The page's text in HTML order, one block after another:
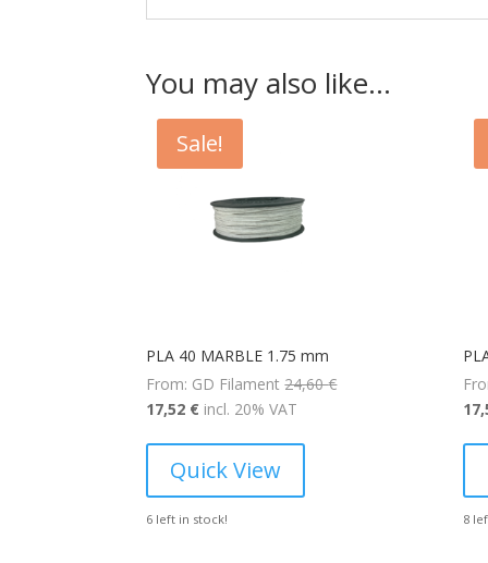
You may also like…
Sale!
PLA 40 MARBLE 1.75 mm
From: GD Filament 24,60€Original
17,52 €Current
17,52 €.
incl. 20% VAT
Quick View
6 left in stock! 8